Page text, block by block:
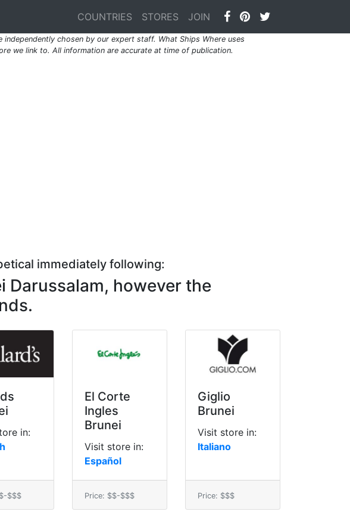
COUNTRIES STORES JOIN
chosen by our expert staff. What Ships Where uses
we link to. All information are accurate at time of publication.
immediately following:
Darussalam, however the
in:
$$$
El Corte
Ingles
Brunei
Visit store in:
Español
Price: $$-$$$
Giglio
Brunei
Visit store in:
Italiano
Price: $$$